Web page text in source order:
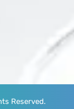
Reserved.